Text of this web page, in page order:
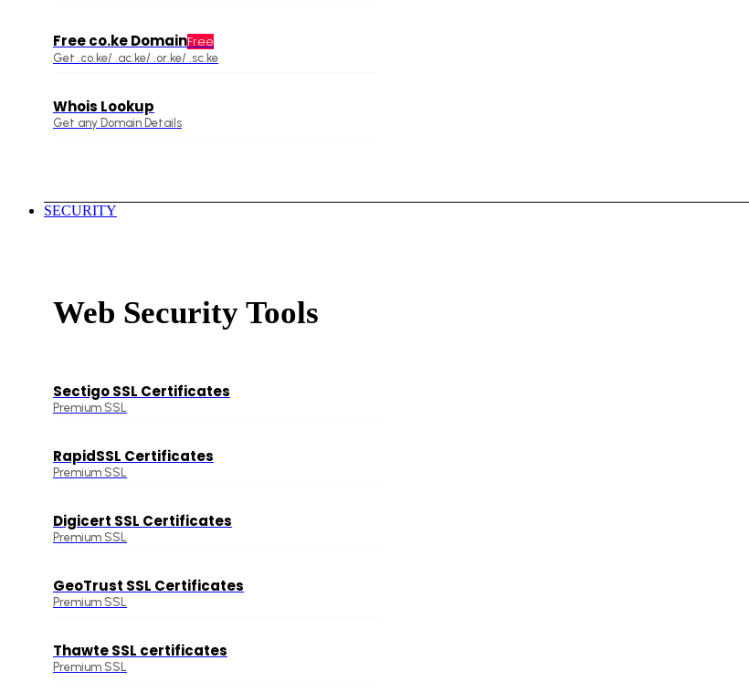
Free co.ke DomainFree
Get .co.ke/ .ac.ke/ .or.ke/ .sc.ke
Whois Lookup
Get any Domain Details
SECURITY
Web Security Tools
Sectigo SSL Certificates
Premium SSL
RapidSSL Certificates
Premium SSL
Digicert SSL Certificates
Premium SSL
GeoTrust SSL Certificates
Premium SSL
Thawte SSL certificates
Premium SSL